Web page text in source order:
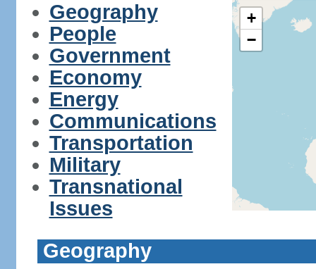
Geography
People
Government
Economy
Energy
Communications
Transportation
Military
Transnational
Issues
+
−
Geography